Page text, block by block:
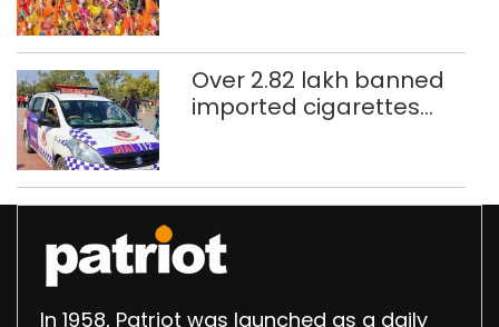
Over 2.82 lakh banned
imported cigarettes
In 1958, Patriot was launched as a daily